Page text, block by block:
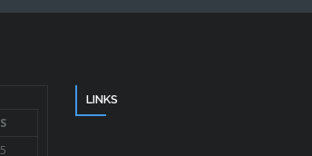
S
5
LINKS